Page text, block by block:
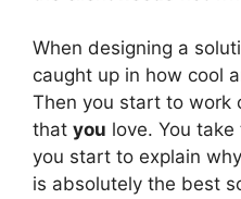
When designing a
caught up in how cool
Then you start to work
that you love. You
you start to explain why
is absolutely the best